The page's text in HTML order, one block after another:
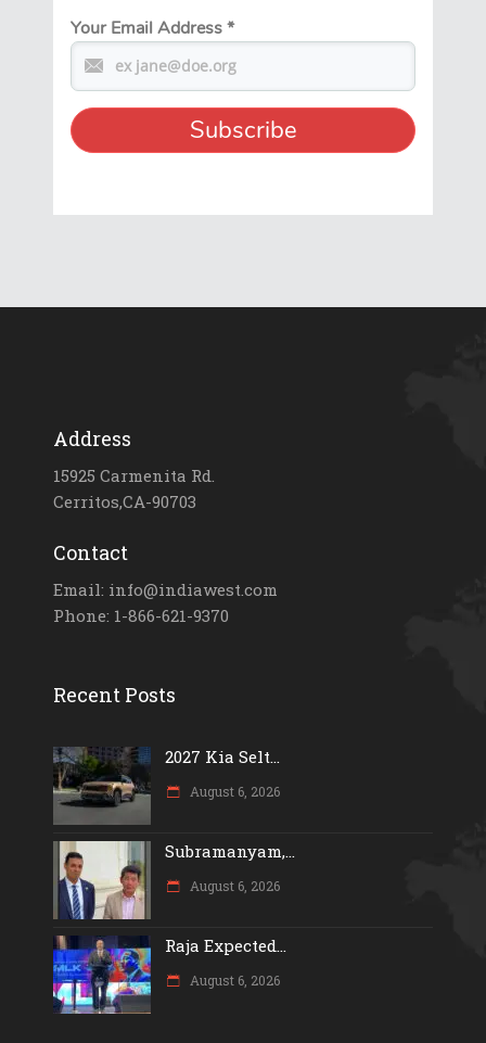
Your Email Address*
Address
15925 Carmenita Rd.
Cerritos,CA-90703
Contact
Email: info@indiawest.com
Phone: 1-866-621-9370
Recent Posts
2027 Kia Selt...
August 6, 2026
Subramanyam,...
August 6, 2026
Raja Expected...
August 6, 2026